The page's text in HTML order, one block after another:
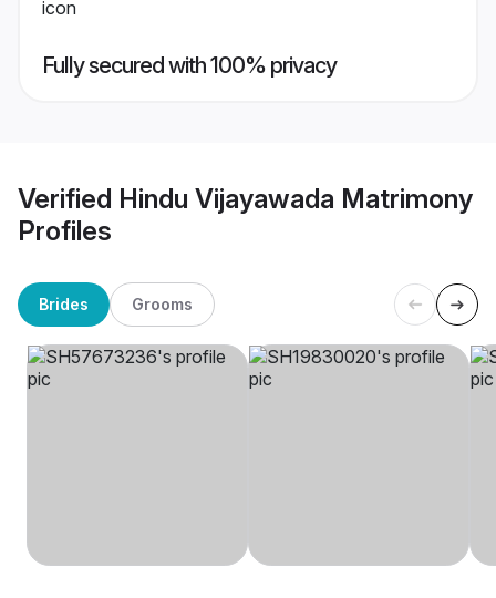
Fully secured with 100% privacy
Verified Hindu Vijayawada Matrimony
Profiles
Brides Grooms